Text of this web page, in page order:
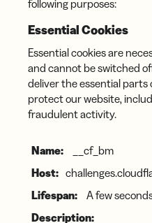
following purposes:
Essential Cookies
Essential cookies are
and cannot be switched
deliver the essential parts
protect our website,
fraudulent activity.
Cookies
__cf_bm
A few